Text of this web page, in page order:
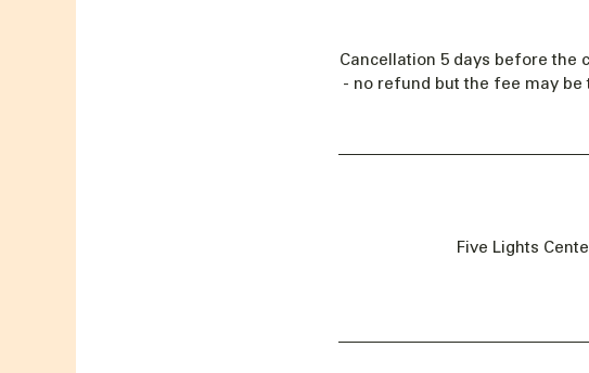
Cancellation 5 days before the
- no refund but the fee may
Five Lights